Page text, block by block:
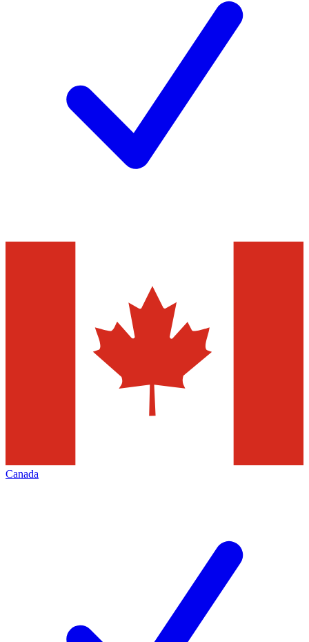
Canada